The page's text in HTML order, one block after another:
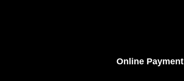
Online Payment